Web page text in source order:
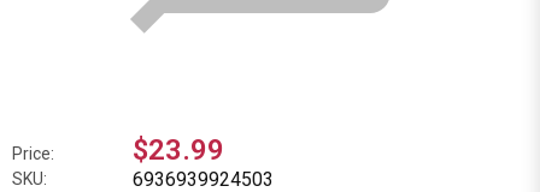
Price: $23.99
SKU: 6936939924503